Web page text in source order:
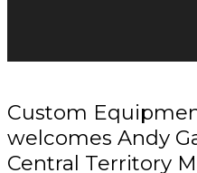
Custom
welcomes Andy
Central Territory